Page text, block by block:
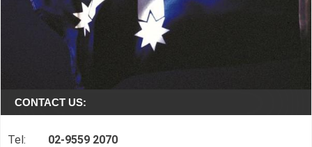
CONTACT US:
Tel: 02-9559 2070